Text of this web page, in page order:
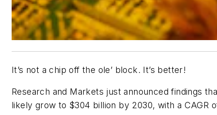
It’s not a chip off the ole’ block. It’s better!
Research and Markets just announced findings
likely grow to $304 billion by 2030, with a CAGR